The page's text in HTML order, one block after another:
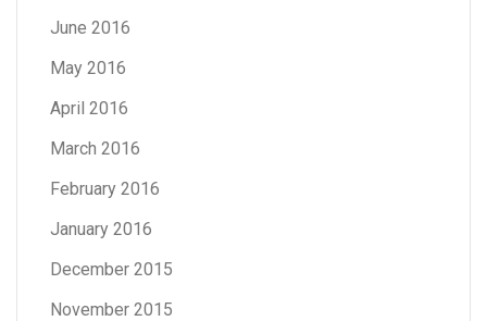
June 2016
May 2016
April 2016
March 2016
February 2016
January 2016
December 2015
November 2015